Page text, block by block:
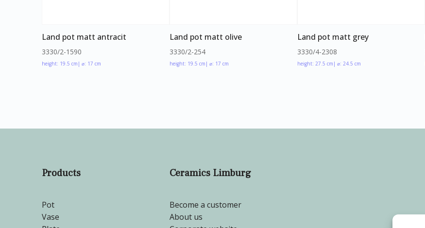
Land pot matt antracit
3330/2-1590
height: 19.5 cm | ⌀: 17 cm
Land pot matt olive
3330/2-254
height: 19.5 cm | ⌀: 17 cm
Land pot matt grey
3330/4-2308
height: 27.5 cm | ⌀: 24.5 cm
Products
Pot
Vase
Ceramics Limburg
Become a customer
About us